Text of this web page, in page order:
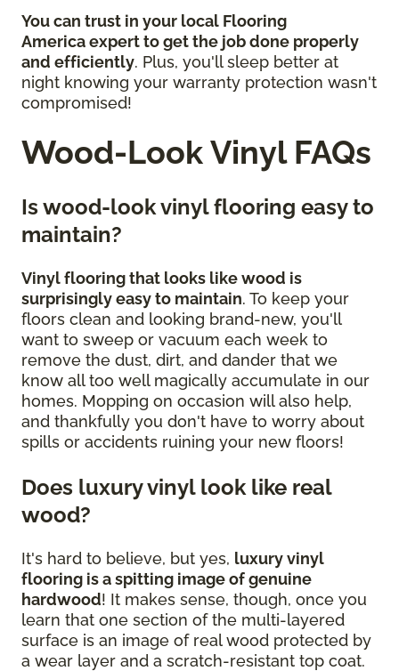
You can trust in your local Flooring
Americaexpert to get the job done properly
and efficiently. Plus, you'll sleep better at
night knowing your warranty protection wasn't
compromised!
Wood-Look Vinyl FAQs
Is wood-look vinyl flooring easy to
maintain?
Vinyl flooring that looks like wood is
surprisingly easy to maintain. To keep your
floors clean and looking brand-new, you'll
want to sweep or vacuum each week to
remove the dust, dirt, and dander that we
know all too well magically accumulate in our
homes. Mopping on occasion will also help,
and thankfully you don't have to worry about
spills or accidents ruining your new floors!
Does luxury vinyl look like real
wood?
It's hard to believe, but yes, luxury vinyl
flooring is a spitting image of genuine
hardwood! It makes sense, though, once you
learn that one section of the multi-layered
surface is an image of real wood protected by
a wear layer and a scratch-resistant top coat.